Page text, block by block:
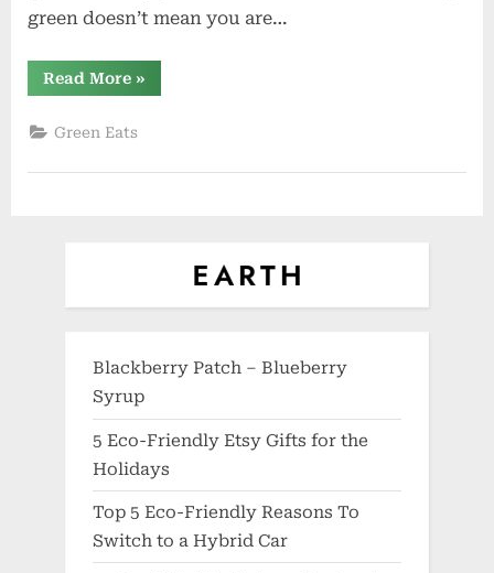
green doesn’t mean you are…
Read More“Recipe
of
Raspberry-
Pancakes”
»
Green Eats
Blackberry Patch – Blueberry
Syrup
5 Eco-Friendly Etsy Gifts for the
Holidays
Top 5 Eco-Friendly Reasons To
Switch to a Hybrid Car